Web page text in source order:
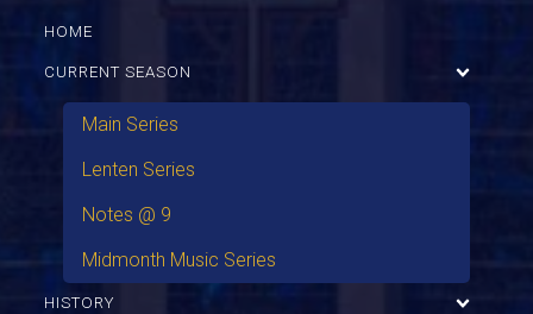
HOME
CURRENT SEASON
Main Series
Lenten Series
Notes @ 9
Midmonth Music Series
HISTORY